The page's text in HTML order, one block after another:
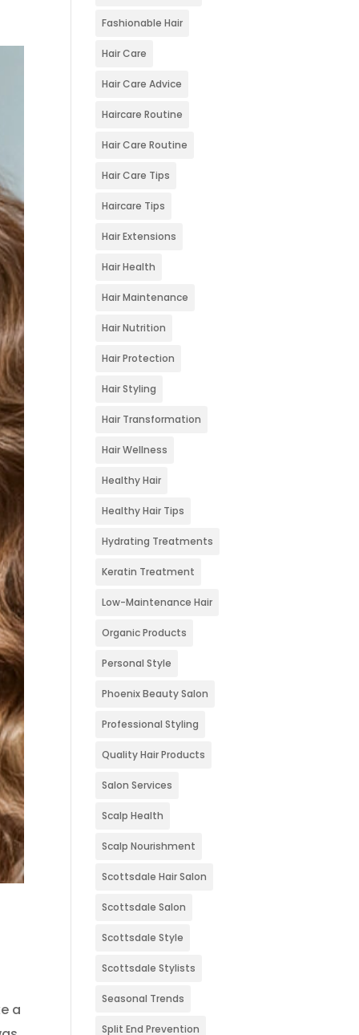
a
Fashionable Hair
Hair Care
Hair Care Advice
Haircare Routine
Hair Care Routine
Hair Care Tips
Haircare Tips
Hair Extensions
Hair Health
Hair Maintenance
Hair Nutrition
Hair Protection
Hair Styling
Hair Transformation
Hair Wellness
Healthy Hair
Healthy Hair Tips
Hydrating Treatments
Keratin Treatment
Low-Maintenance Hair
Organic Products
Personal Style
Phoenix Beauty Salon
Professional Styling
Quality Hair Products
Salon Services
Scalp Health
Scalp Nourishment
Scottsdale Hair Salon
Scottsdale Salon
Scottsdale Style
Scottsdale Stylists
Seasonal Trends
Split End Prevention